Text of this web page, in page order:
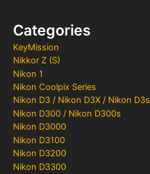
Categories
KeyMission
Nikkor Z (S)
Nikon 1
Nikon Coolpix Series
Nikon D3 / Nikon D3X / Nikon D3s
Nikon D300 / Nikon D300s
Nikon D3000
Nikon D3100
Nikon D3200
Nikon D3300